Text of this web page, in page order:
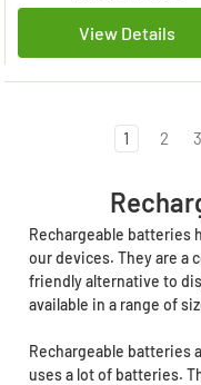
View Details
1 2 3
Rechargeable batteries
our devices. They are a
friendly alternative to
available in a range of
Rechargeable batteries
uses a lot of batteries.